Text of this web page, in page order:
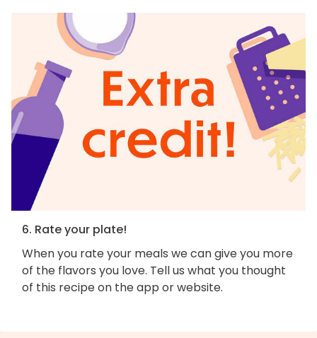
6. Rate your plate!
When you rate your meals we can give you more
of the flavors you love. Tell us what you thought
of this recipe on the app or website.